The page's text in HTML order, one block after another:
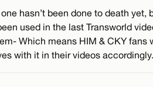
hasn’t been done to death yet,
used in the last Transworld
Which means HIM & CKY fans
with it in their videos accordingly.